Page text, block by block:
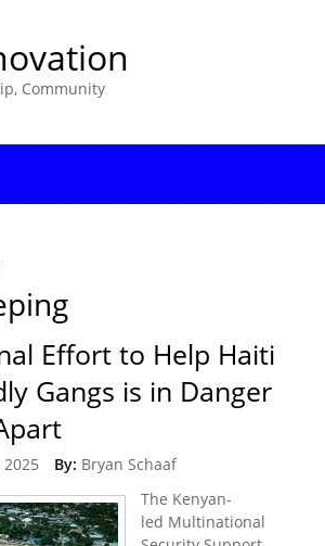
Community
Effort to Help Haiti
Gangs is in Danger
By: Bryan Schaaf
The Kenyan-
led Multinational